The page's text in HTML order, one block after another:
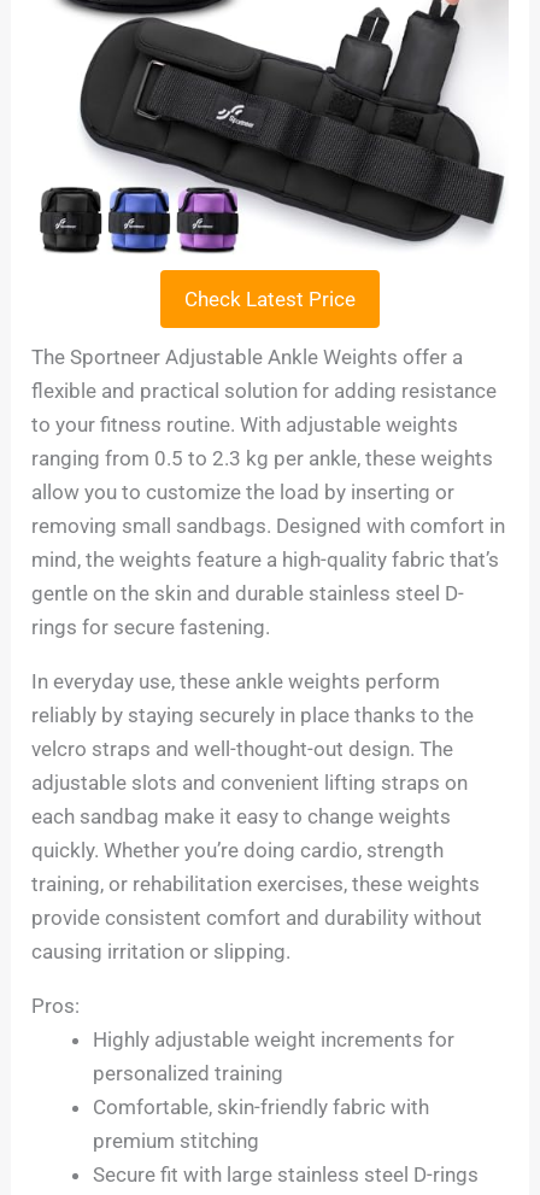
Check Latest Price
The Sportneer Adjustable Ankle Weights offer a
flexible and practical solution for adding resistance
to your fitness routine. With adjustable weights
ranging from 0.5 to 2.3 kg per ankle, these weights
allow you to customize the load by inserting or
removing small sandbags. Designed with comfort in
mind, the weights feature a high-quality fabric that’s
gentle on the skin and durable stainless steel D-
rings for secure fastening.
In everyday use, these ankle weights perform
reliably by staying securely in place thanks to the
velcro straps and well-thought-out design. The
adjustable slots and convenient lifting straps on
each sandbag make it easy to change weights
quickly. Whether you’re doing cardio, strength
training, or rehabilitation exercises, these weights
provide consistent comfort and durability without
causing irritation or slipping.
Pros:
Highly adjustable weight increments for
personalized training
Comfortable, skin-friendly fabric with
premium stitching
Secure fit with large stainless steel D-rings